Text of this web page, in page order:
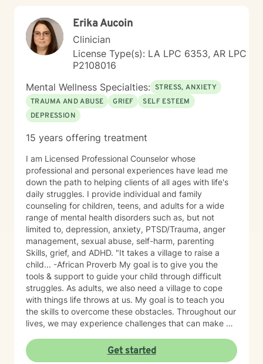
Erika Aucoin
Clinician
License Type(s): LA LPC 6353, AR LPC
P2108016
Mental Wellness Specialties: STRESS, ANXIETY
TRAUMA AND ABUSE
GRIEF
SELF ESTEEM
DEPRESSION
15 years offering treatment
I am Licensed Professional Counselor whose
professional and personal experiences have lead me
down the path to helping clients of all ages with life's
daily struggles. I provide individual and family
counseling for children, teens, and adults for a wide
range of mental health disorders such as, but not
limited to, depression, anxiety, PTSD/Trauma, anger
management, sexual abuse, self-harm, parenting
Skills, grief, and ADHD. "It takes a village to raise a
child... -African Proverb My goal is to give you the
tools & support to guide your child through difficult
struggles. As adults, we also need a village to cope
with things life throws at us. My goal is to teach you
the skills to overcome these obstacles. Throughout our
lives, we may experience challenges that can make us
appointments, a supportive, non-judgmental,
warm/comfortable environment. My personal
Get started